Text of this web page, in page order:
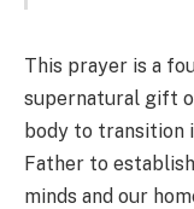
This prayer is a
supernatural gift
body to transition
Father to
minds and our